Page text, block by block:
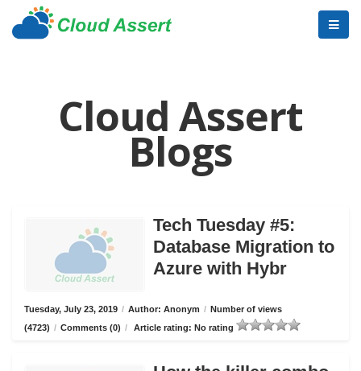
Cloud Assert
Blogs
Tech Tuesday #5:
Database Migration to
Azure with Hybr
Tuesday, July 23, 2019 / Author: Anonym / Number of views
(4723) / Comments (0) / Article rating: No rating